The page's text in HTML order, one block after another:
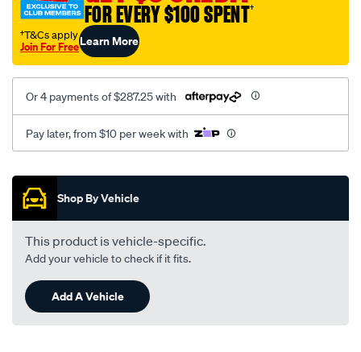
FOR EVERY $100 SPENT†
†T&Cs apply
Join For FreeLearn More
Or 4 payments of $287.25 with
Pay later, from $10 per week with
Promotions
Shop By Vehicle
This product is vehicle-specific.
Add your vehicle to check if it fits.
Add A Vehicle